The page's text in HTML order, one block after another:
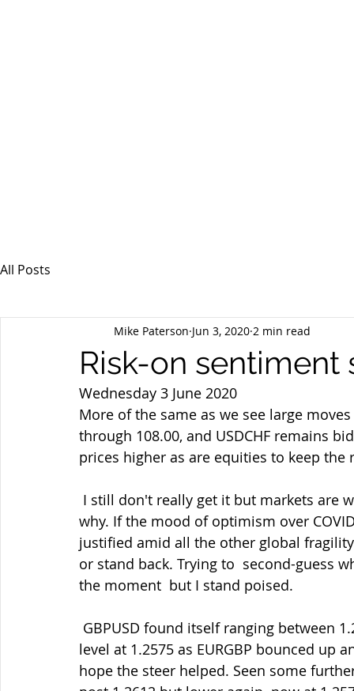
All Posts
Risk-on sentiment
Mike Paterson Jun 3, 2020 2 min read
Wednesday 3 June 2020
More of the same as we see large
through 108.00, and USDCHF remains
prices higher as are equities to keep
why. If the mood of optimism over
justified amid all the other global
or stand back. Trying to  second-guess
the moment  but I stand poised.
level at 1.2575 as EURGBP bounced up
hope the steer helped. Seen some